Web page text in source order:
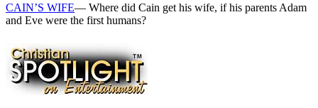
CAIN’S WIFE— Where did Cain get his wife, if his parents Adam
and Eve were the first humans?